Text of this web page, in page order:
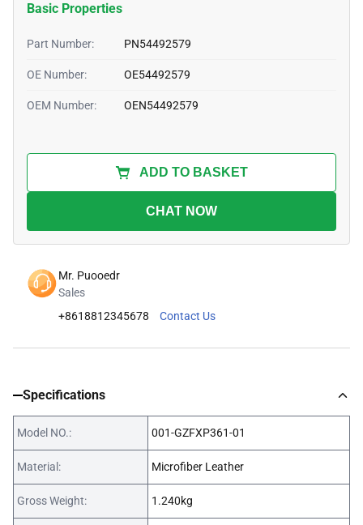
Basic Properties
Part Number: PN54492579
OE Number: OE54492579
OEM Number: OEN54492579
ADD TO BASKET
CHAT NOW
Mr. Puooedr
Sales
+8618812345678
Contact Us
Specifications
Model NO.: 001-GZFXP361-01
Material: Microfiber Leather
Gross Weight: 1.240kg